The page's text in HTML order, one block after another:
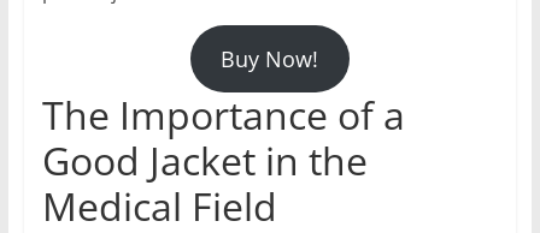
Buy Now!
The Importance of a
Good Jacket in the
Medical Field